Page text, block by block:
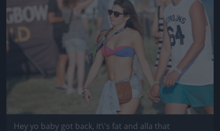
Hey yo baby got back, it\'s fat and alla that